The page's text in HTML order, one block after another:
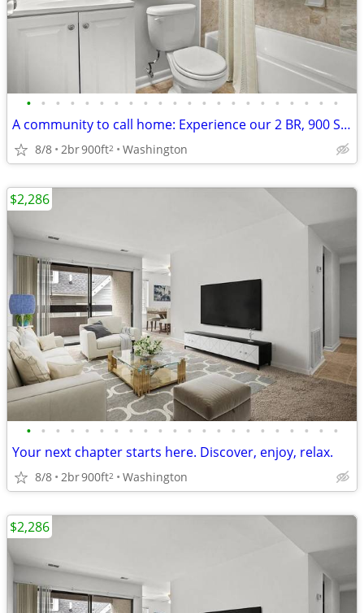
• • • • • • • • • • • • • • • • • • • • • •
A community to call home: Experience our 2 BR, 900 Sq Ft.
8/8 2br900ft2 Washington
• • • • • • • • • • • • • • • • • • • • • •
Your next chapter starts here. Discover, enjoy, relax.
8/8 2br900ft2 Washington
$2,286
$2,286